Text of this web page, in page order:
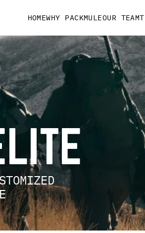
HOMEWHY PACKMULEOUR TEAM